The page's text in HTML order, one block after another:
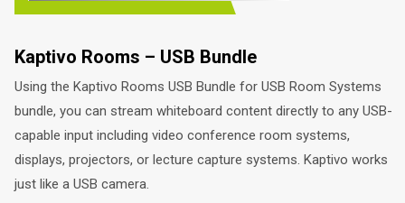
Kaptivo Rooms – USB Bundle
Using the Kaptivo Rooms USB Bundle for USB Room Systems
bundle, you can stream whiteboard content directly to any USB-
capable input including video conference room systems,
displays, projectors, or lecture capture systems. Kaptivo works
just like a USB camera.